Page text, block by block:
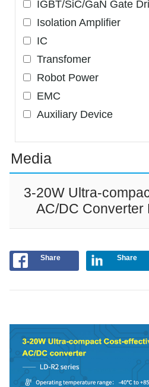
IGBT/SiC/GaN Gate
Isolation Amplifier
IC
Transfomer
Robot Power
EMC
Auxiliary Device
Media
3-20W Ultra-
AC/DC Converter
Share Share